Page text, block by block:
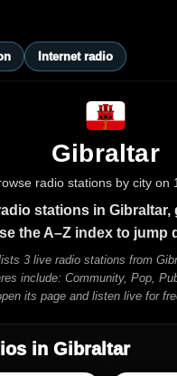
Internet radio
Gibraltar
radio stations by city on
stations in
the A–Z index to jump
3 live radio stations from
include: Community, Pop,
its page and listen live for
in Gibraltar